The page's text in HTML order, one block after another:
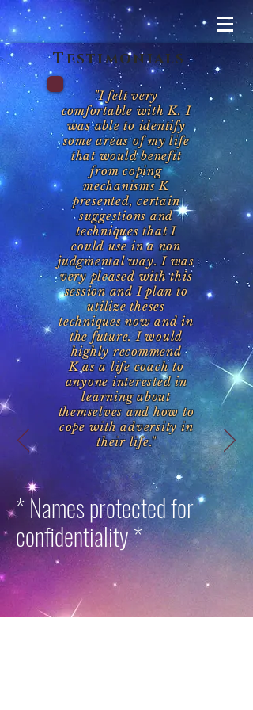
Testimonials
"I felt very
comfortable with K. I
was able to identify
some areas of my life
that would benefit
from coping
mechanisms K
presented, certain
suggestions and
techniques that I
could use in a non
judgmental way. I was
very pleased with this
session and I plan to
utilize theses
techniques now and in
the future. I would
highly recommend
K as a life coach to
anyone interested in
learning about
themselves and how to
cope with adversity in
their life."
* Names protected for
confidentiality *